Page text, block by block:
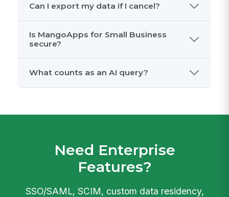
Can I export my data if I cancel?
Is MangoApps for Small Business
secure?
What counts as an AI query?
Need Enterprise
Features?
SSO/SAML, SCIM, custom data residency,